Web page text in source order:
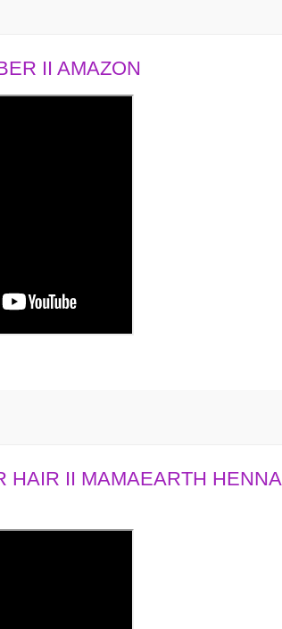
II AMAZON
HAIR II MAMAEARTH HENNA